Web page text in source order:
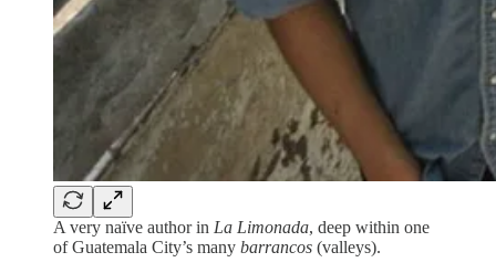
A very naïve author in La Limonada, deep within one
of Guatemala City’s many barrancos (valleys).